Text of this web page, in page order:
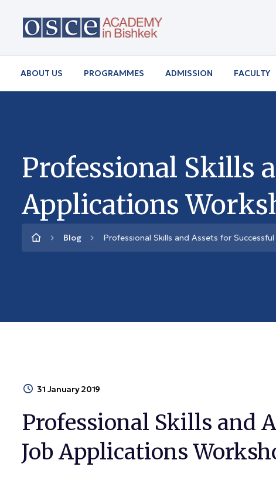
ABOUT US PROGRAMMES ADMISSION FACULTY
Professional Skills
Applications
Blog Professional Skills and Assets for
31 January 2019
Professional Skills and
Job Applications